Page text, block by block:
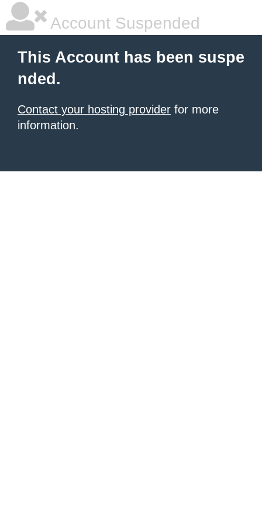
Account Suspended
This Account has been suspe
nded.
Contact your hosting provider for more
information.